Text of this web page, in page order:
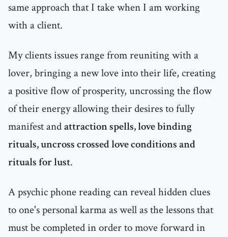
same approach that I take when I am working
with a client.
My clients issues range from reuniting with a
lover, bringing a new love into their life, creating
a positive flow of prosperity, uncrossing the flow
of their energy allowing their desires to fully
manifest andattraction spells, love binding
rituals, uncross crossed love conditions and
rituals for lust.
A psychic phone reading can reveal hidden clues
to one's personal karma as well as the lessons that
must be completed in order to move forward in